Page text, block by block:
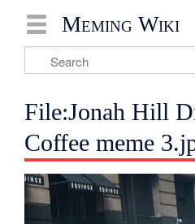
Meming Wiki
File:Jonah Hill
Coffee meme